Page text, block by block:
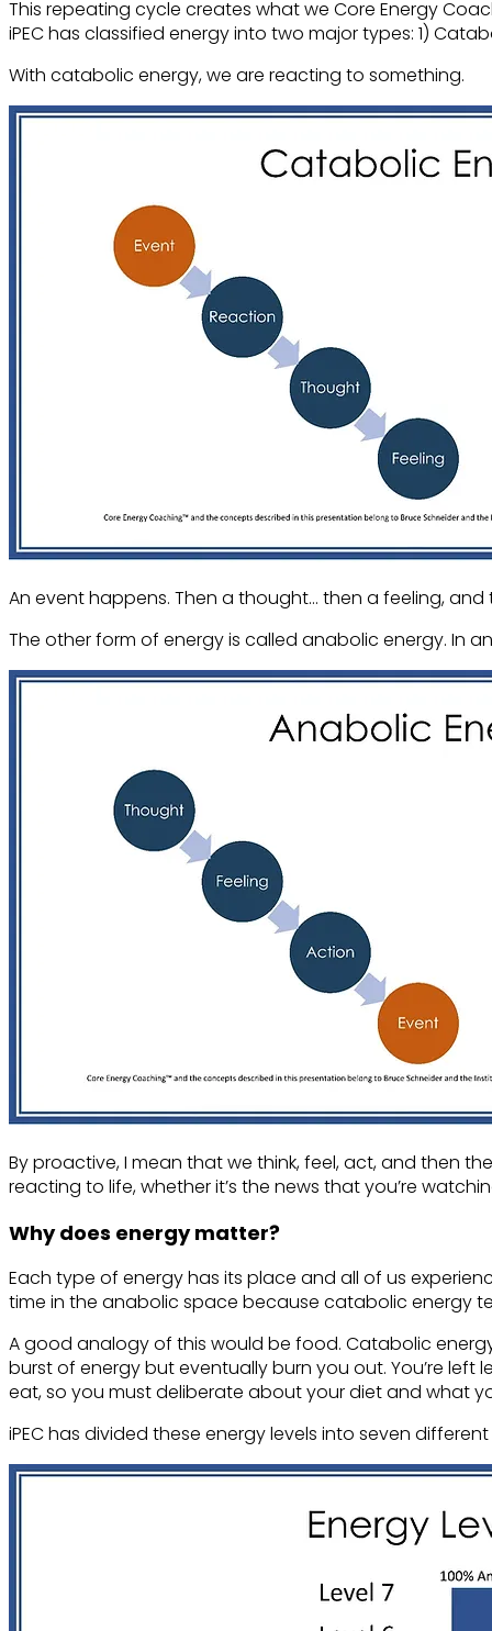
This repeating cycle creates what we Core Energy
iPEC has classified energy into two major types: 1)
With catabolic energy, we are reacting to something.
An event happens. Then a thought… then a feeling,
The other form of energy is called anabolic energy. In
By proactive, I mean that we think, feel, act, and then
reacting to life, whether it’s the news that you’re
Why does energy matter?
Each type of energy has its place and all of us
time in the anabolic space because catabolic energy
A good analogy of this would be food. Catabolic
burst of energy but eventually burn you out. You’re
eat, so you must deliberate about your diet and what
iPEC has divided these energy levels into seven